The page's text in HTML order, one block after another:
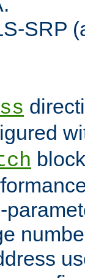
SRP